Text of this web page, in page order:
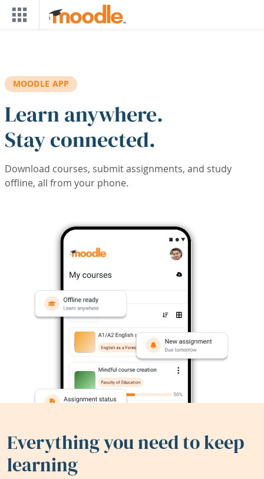
Skip to main content
MOODLE APP
Learn anywhere.
Stay connected.
Download courses, submit assignments, and study
offline, all from your phone.
Everything you need to keep
learning